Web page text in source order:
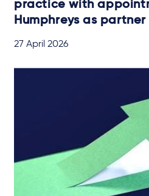
practice with
Humphreys as partner
27 April 2026